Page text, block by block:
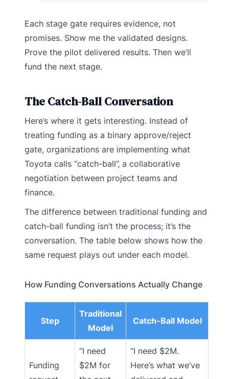
Each stage gate requires evidence, not
promises. Show me the validated designs.
Prove the pilot delivered results. Then we’ll
fund the next stage.
The Catch-Ball Conversation
Here’s where it gets interesting. Instead of
treating funding as a binary approve/reject
gate, organizations are implementing what
Toyota calls “catch-ball”, a collaborative
negotiation between project teams and
finance.
The difference between traditional funding and
catch-ball funding isn’t the process; it’s the
conversation. The table below shows how the
same request plays out under each model.
How Funding Conversations Actually Change
Step
Traditional
Model
Catch-Ball Model
Funding
“I need
$2M for
“I need $2M.
Here’s what we’ve